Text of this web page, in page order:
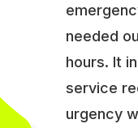
needed
hours. It
service
urgency